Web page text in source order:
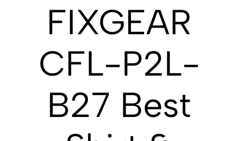
FIXGEAR
CFL-P2L-
B27 Best